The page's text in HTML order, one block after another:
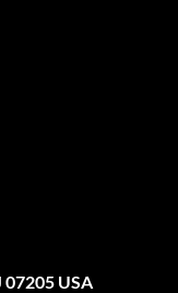
07205 USA